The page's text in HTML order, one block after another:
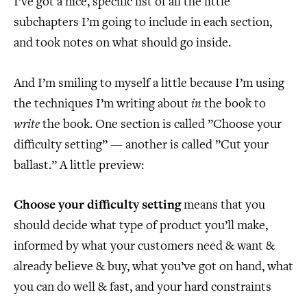
I’ve got a nice, specific list of all the little
subchapters I’m going to include in each section,
and took notes on what should go inside.
And I’m smiling to myself a little because I’m using
the techniques I’m writing about in the book to
write the book. One section is called ”Choose your
difficulty setting” — another is called ”Cut your
ballast.” A little preview:
Choose your difficulty settingmeans that you
should decide what type of product you’ll make,
informed by what your customers need & want &
already believe & buy, what you’ve got on hand, what
you can do well & fast, and your hard constraints